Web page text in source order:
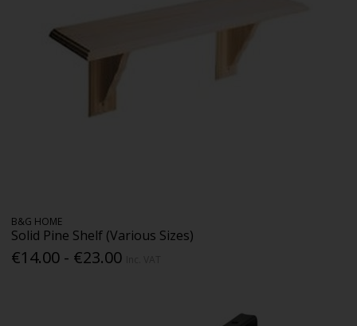
B&G HOME
Solid Pine Shelf (Various Sizes)
€14.00 - €23.00